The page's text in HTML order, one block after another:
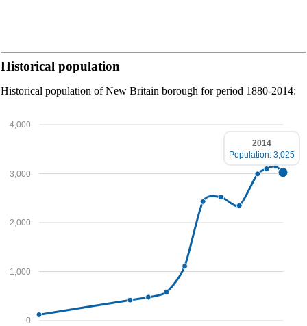
Historical population
Historical population of New Britain borough for period 1880-2014:
0
1,000
2,000
3,000
4,000
2014
Population: 3,025